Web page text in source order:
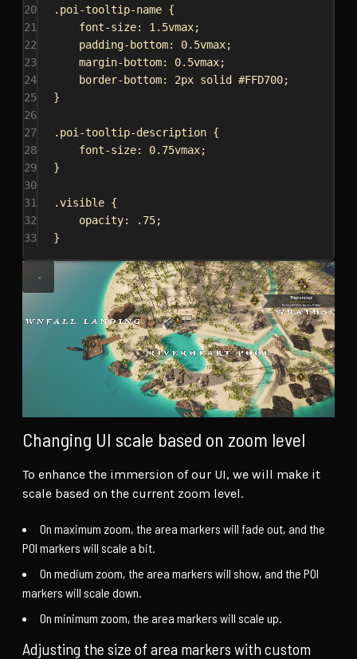
20
.poi-tooltip-name {
21
font-size: 1.5vmax;
22
padding-bottom: 0.5vmax;
23
margin-bottom: 0.5vmax;
24
border-bottom: 2px solid #FFD700;
25
}
26
27
.poi-tooltip-description {
28
font-size: 0.75vmax;
29
}
30
31
.visible {
32
opacity: .75;
33
}
Changing UI scale based on zoom level
To enhance the immersion of our UI, we will make it
scale based on the current zoom level.
On maximum zoom, the area markers will fade out, and the
POI markers will scale a bit.
On medium zoom, the area markers will show, and the POI
markers will scale down.
On minimum zoom, the area markers will scale up.
Adjusting the size of area markers with custom